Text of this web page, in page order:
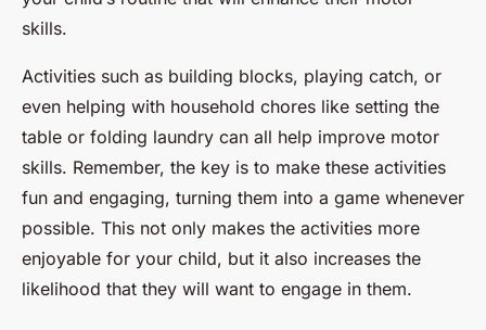
skills.
Activities such as building blocks, playing catch, or
even helping with household chores like setting the
table or folding laundry can all help improve motor
skills. Remember, the key is to make these activities
fun and engaging, turning them into a game whenever
possible. This not only makes the activities more
enjoyable for your child, but it also increases the
likelihood that they will want to engage in them.